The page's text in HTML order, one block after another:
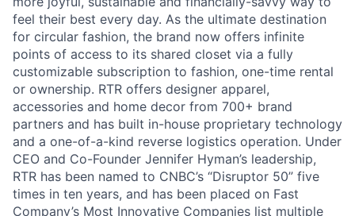
feel their best every day. As the ultimate destination
for circular fashion, the brand now offers infinite
points of access to its shared closet via a fully
customizable subscription to fashion, one-time rental
or ownership. RTR offers designer apparel,
accessories and home decor from 700+ brand
partners and has built in-house proprietary technology
and a one-of-a-kind reverse logistics operation. Under
CEO and Co-Founder Jennifer Hyman’s leadership,
RTR has been named to CNBC’s “Disruptor 50” five
times in ten years, and has been placed on Fast
Company’s Most Innovative Companies list multiple